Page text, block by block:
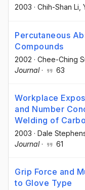
2003 · Chih-Shan Li,
Percutaneous
Compounds
2002 · Chee-Ching
Journal· 63
Workplace
and Number
Welding of
2003 · Dale
Journal· 61
Grip Force and
to Glove Type